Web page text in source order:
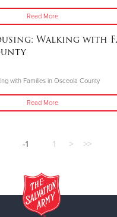
Read More
Walking with
with Families in Osceola County
Read More
-1 1 > >>